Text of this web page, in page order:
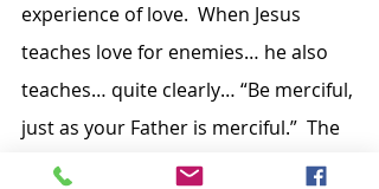
experience of love.  When Jesus
teaches love for enemies… he also
teaches… quite clearly… “Be merciful,
just as your Father is merciful.”  The
younger son may have been